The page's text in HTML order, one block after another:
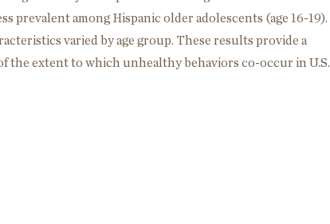
prevalent among Hispanic older adolescents (age 16-19).
varied by age group. These results provide a
the extent to which unhealthy behaviors co-occur in U.S.